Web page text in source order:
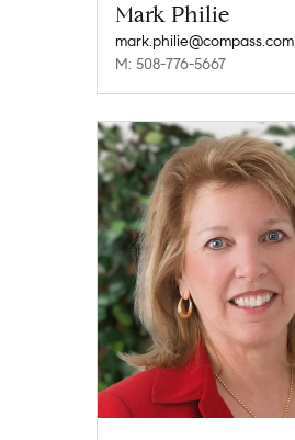
Mark Philie
mark.philie@compass.com
M: 508-776-5667